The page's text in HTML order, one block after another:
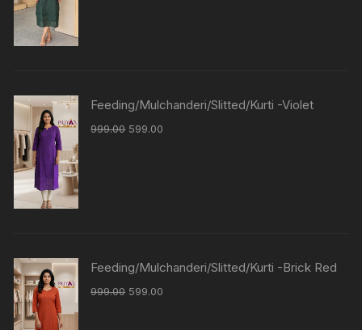
Feeding/Mulchanderi/Slitted/Kurti -Violet
999.00 599.00
Feeding/Mulchanderi/Slitted/Kurti -Brick Red
999.00 599.00